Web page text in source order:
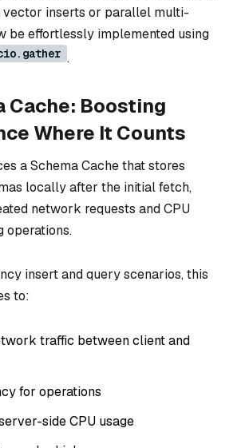
vector inserts or parallel multi-
be effortlessly implemented using
.
Cache: Boosting
Where It Counts
a Schema Cache that stores
locally after the initial fetch,
network requests and CPU
operations.
insert and query scenarios, this
to:
traffic between client and
for operations
side CPU usage